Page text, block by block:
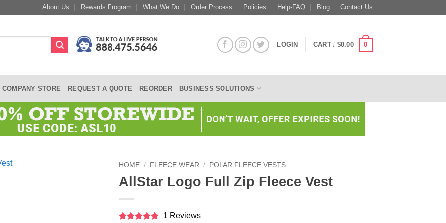
About Us Rewards Program What We Do Order Process Policies Help-FAQ Blog Contact Us
LOGIN CART / $0.00 0
COMPANY STORE REQUEST A QUOTE REORDER BUSINESS SOLUTIONS
HOME / FLEECE WEAR / POLAR FLEECE VESTS
AllStar Logo Full Zip Fleece Vest
1 Reviews